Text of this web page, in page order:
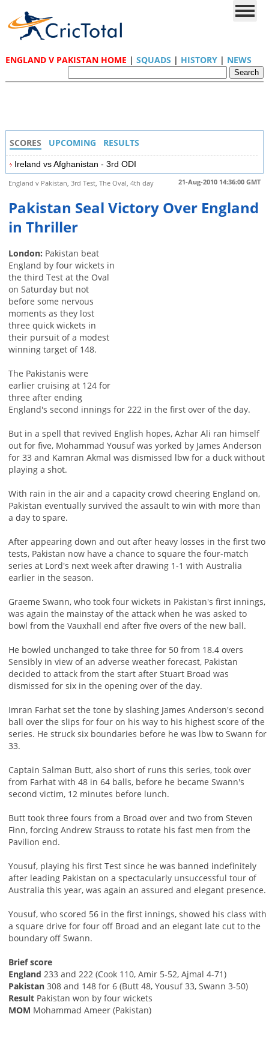
ENGLAND V PAKISTAN HOME | SQUADS | HISTORY| NEWS
SCORES UPCOMING RESULTS
Ireland vs Afghanistan - 3rd ODI
21-Aug-2010 14:36:00 GMT
England v Pakistan, 3rd Test, The Oval, 4th day
Pakistan Seal Victory Over England
in Thriller
London: Pakistan beat
England by four wickets in
the third Test at the Oval
on Saturday but not
before some nervous
moments as they lost
three quick wickets in
their pursuit of a modest
winning target of 148.
The Pakistanis were
earlier cruising at 124 for
three after ending
England's second innings for 222 in the first over of the day.
But in a spell that revived English hopes, Azhar Ali ran himself
out for five, Mohammad Yousuf was yorked by James Anderson
for 33 and Kamran Akmal was dismissed lbw for a duck without
playing a shot.
With rain in the air and a capacity crowd cheering England on,
Pakistan eventually survived the assault to win with more than
a day to spare.
After appearing down and out after heavy losses in the first two
tests, Pakistan now have a chance to square the four-match
series at Lord's next week after drawing 1-1 with Australia
earlier in the season.
Graeme Swann, who took four wickets in Pakistan's first innings,
was again the mainstay of the attack when he was asked to
bowl from the Vauxhall end after five overs of the new ball.
He bowled unchanged to take three for 50 from 18.4 overs
Sensibly in view of an adverse weather forecast, Pakistan
decided to attack from the start after Stuart Broad was
dismissed for six in the opening over of the day.
Imran Farhat set the tone by slashing James Anderson's second
ball over the slips for four on his way to his highest score of the
series. He struck six boundaries before he was lbw to Swann for
33.
Captain Salman Butt, also short of runs this series, took over
from Farhat with 48 in 64 balls, before he became Swann's
second victim, 12 minutes before lunch.
Butt took three fours from a Broad over and two from Steven
Finn, forcing Andrew Strauss to rotate his fast men from the
Pavilion end.
Yousuf, playing his first Test since he was banned indefinitely
after leading Pakistan on a spectacularly unsuccessful tour of
Australia this year, was again an assured and elegant presence.
Yousuf, who scored 56 in the first innings, showed his class with
a square drive for four off Broad and an elegant late cut to the
boundary off Swann.
Brief score
England 233 and 222 (Cook 110, Amir 5-52, Ajmal 4-71)
Pakistan308 and 148 for 6 (Butt 48, Yousuf 33, Swann 3-50)
ResultPakistan won by four wickets
MOM Mohammad Ameer (Pakistan)